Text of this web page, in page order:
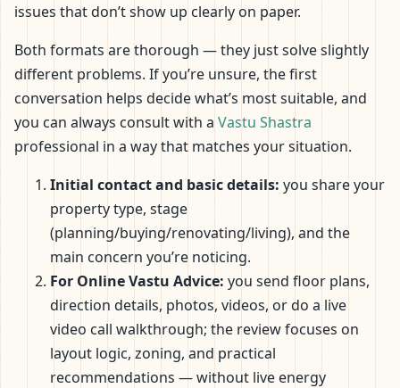
issues that don’t show up clearly on paper.
Both formats are thorough — they just solve slightly
different problems. If you’re unsure, the first
conversation helps decide what’s most suitable, and
you can always consult with a Vastu Shastra
professional in a way that matches your situation.
Initial contact and basic details: you share your
property type, stage
(planning/buying/renovating/living), and the
main concern you’re noticing.
For Online Vastu Advice: you send floor plans,
direction details, photos, videos, or do a live
video call walkthrough; the review focuses on
layout logic, zoning, and practical
recommendations — without live energy